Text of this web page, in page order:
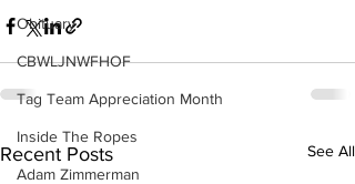
Obituary
CBWLJNWFHOF
Tag Team Appreciation Month
Inside The Ropes
Adam Zimmerman
Recent Posts See All